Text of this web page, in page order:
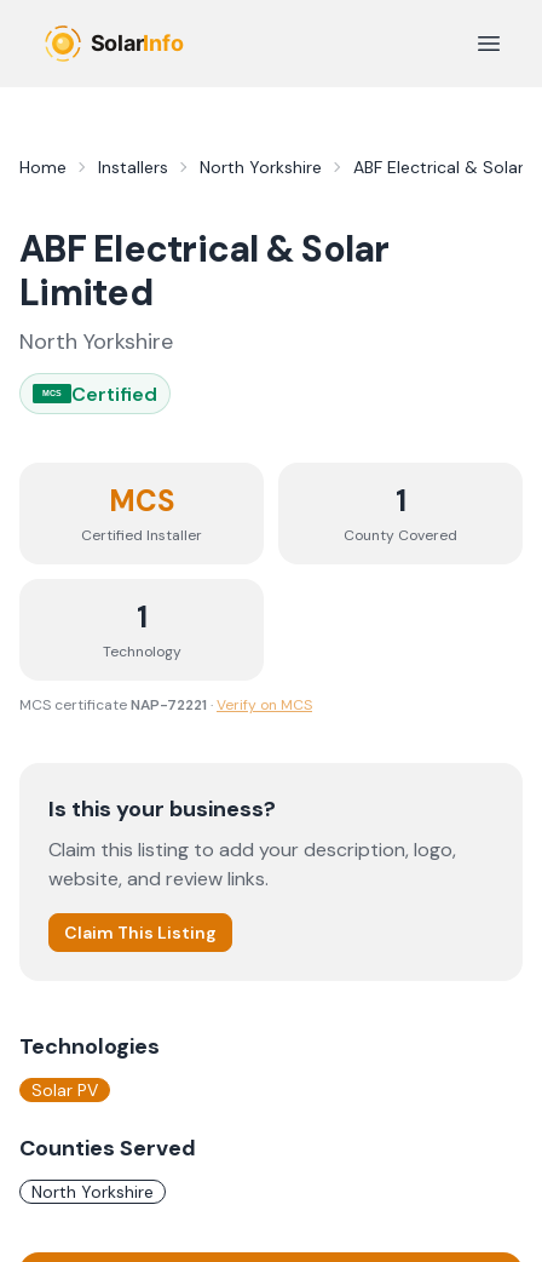
Open
Home Installers North Yorkshire ABF Electrical & Solar
ABF Electrical & Solar
Limited
North Yorkshire
MCS Certified
MCS
Certified Installer
1
County Covered
1
Technology
MCS certificateNAP-72221 ·Verify on MCS
Is this your business?
Claim this listing to add your description, logo,
website, and review links.
Claim This Listing
Technologies
Solar PV
Counties Served
North Yorkshire